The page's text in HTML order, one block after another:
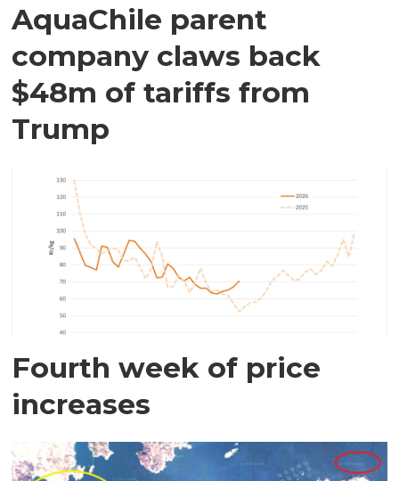
AquaChile parent
company claws back
$48m of tariffs from
Trump
Fourth week of price
increases